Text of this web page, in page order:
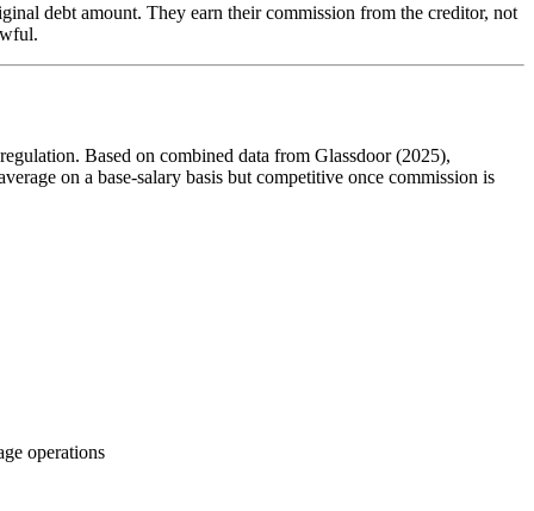
debt amount. They earn their commission from the creditor, not
Based on combined data from Glassdoor (2025),
on a base-salary basis but competitive once commission is
operations